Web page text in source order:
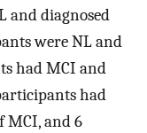
and diagnosed
were NL and
had MCI and
had
MCI, and 6